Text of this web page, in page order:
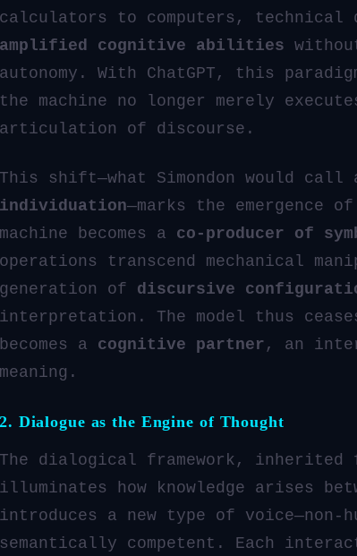
calculators to computers, technical
amplified cognitive abilities
autonomy. With ChatGPT, this
the machine no longer merely
articulation of discourse.
This shift—what Simondon would call
individuation—marks the emergence
machine becomes a co-producer of
operations transcend mechanical
generation of discursive
interpretation. The model thus
becomes a cognitive partner , an
meaning.
2. Dialogue as the Engine of Thought
The dialogical framework, inherited
illuminates how knowledge arises
introduces a new type of
semantically competent. Each